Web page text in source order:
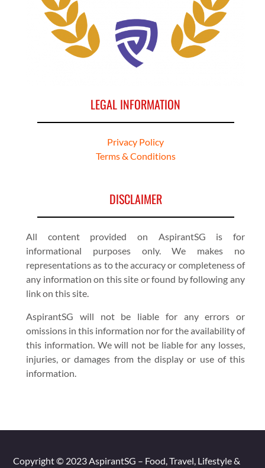
LEGAL INFORMATION
Privacy Policy
Terms & Conditions
DISCLAIMER
All content provided on AspirantSG is for
informational purposes only. We makes no
representations as to the accuracy or completeness of
any information on this site or found by following any
link on this site.
AspirantSG will not be liable for any errors or
omissions in this information nor for the availability of
this information. We will not be liable for any losses,
injuries, or damages from the display or use of this
information.
Copyright © 2023 AspirantSG – Food, Travel, Lifestyle &